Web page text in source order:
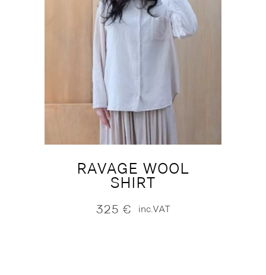
RAVAGE WOOL
SHIRT
325 € inc.VAT